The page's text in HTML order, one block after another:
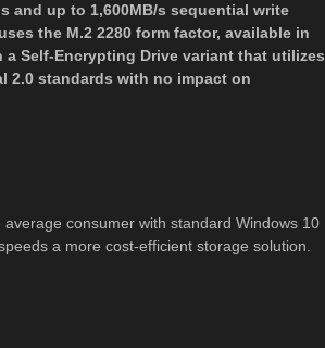
and up to 1,600MB/s sequential write
the M.2 2280 form factor, available in
a Self-Encrypting Drive variant that utilizes
2.0 standards with no impact on
consumer with standard Windows 10
a more cost-efficient storage solution.